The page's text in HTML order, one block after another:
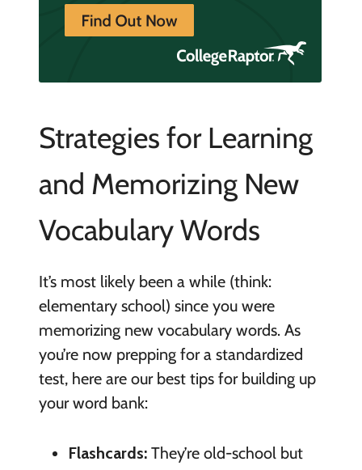
Strategies for Learning
and Memorizing New
Vocabulary Words
It’s most likely been a while (think:
elementary school) since you were
memorizing new vocabulary words. As
you’re now prepping for a standardized
test, here are our best tips for building up
your word bank:
Flashcards:They’re old-school but